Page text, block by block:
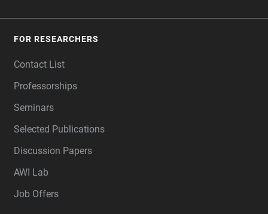
FOR RESEARCHERS
Contact List
Professorships
Seminars
Selected Publications
Discussion Papers
AWI Lab
Job Offers